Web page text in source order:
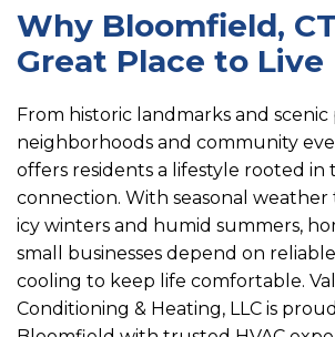
Why Bloomfield,
Great Place to Live
From historic landmarks and
neighborhoods and community
offers residents a lifestyle rooted in
connection. With seasonal
icy winters and humid summers,
small businesses depend on
cooling to keep life comfortable.
Conditioning & Heating, LLC is